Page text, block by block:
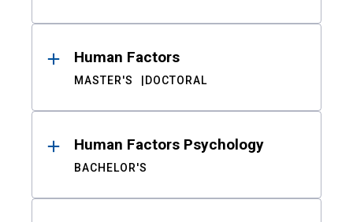
Human Factors
MASTER'S DOCTORAL
Human Factors Psychology
BACHELOR'S